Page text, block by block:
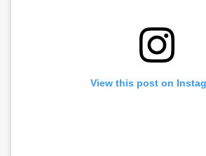
View this post on